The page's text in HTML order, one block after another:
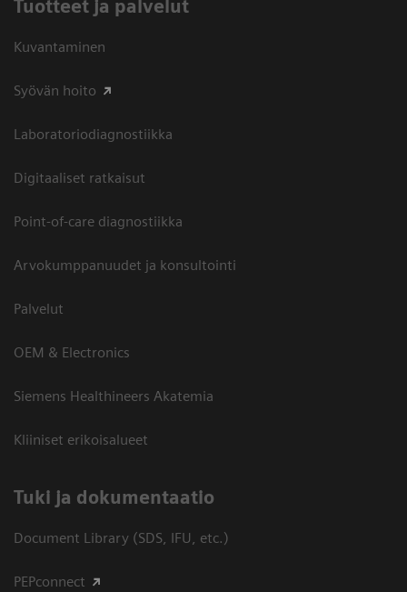
Tuotteet ja palvelut
Kuvantaminen
Syövän hoito
Laboratoriodiagnostiikka
Digitaaliset ratkaisut
Point-of-care diagnostiikka
Arvokumppanuudet ja konsultointi
Palvelut
OEM & Electronics
Siemens Healthineers Akatemia
Kliiniset erikoisalueet
​Tuki ja dokumentaatio
Document Library (SDS, IFU, etc.)
PEPconnect